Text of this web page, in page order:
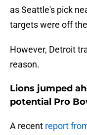
as Seattle's pick
targets were off
However, Detroit
reason.
Lions jumped
potential Pro
A recent report